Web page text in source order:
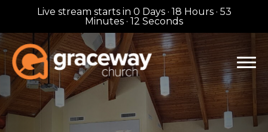
Live stream starts in 0 Days· 18 Hours· 53
Minutes ·11 Seconds